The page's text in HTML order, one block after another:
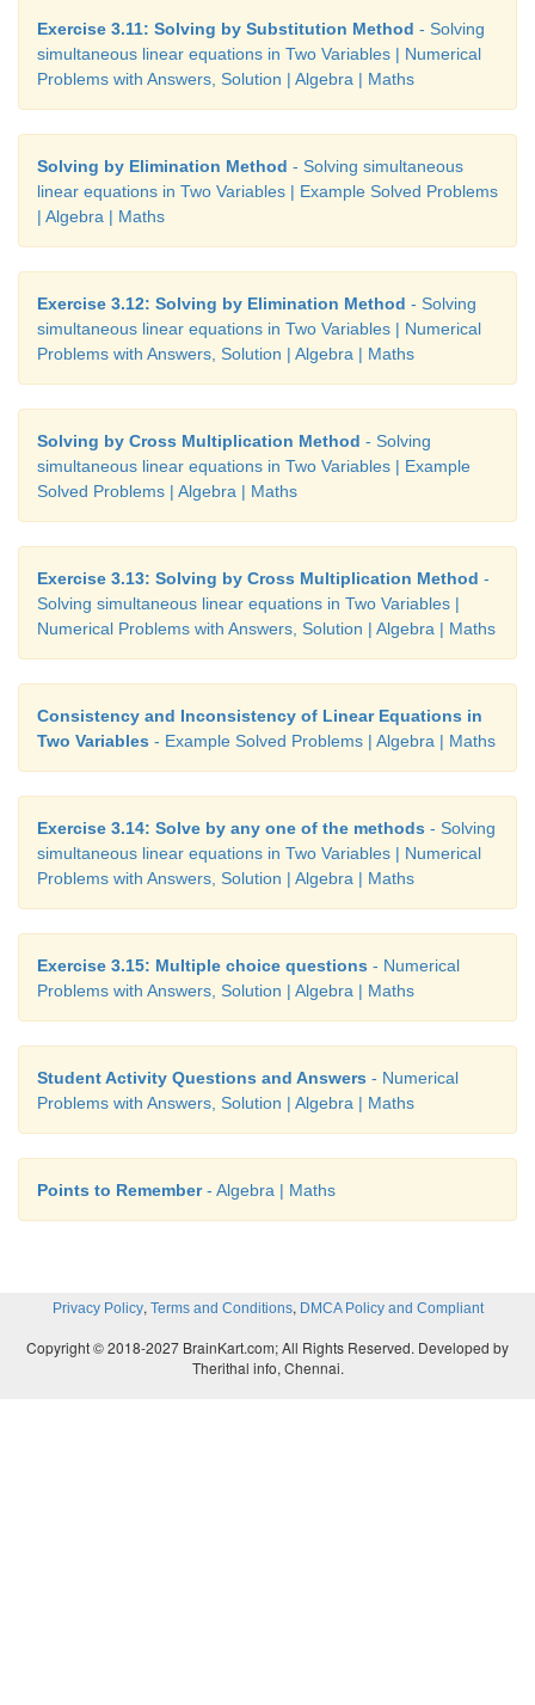
Exercise 3.11: Solving by Substitution Method - Solving
simultaneous linear equations in Two Variables | Numerical
Problems with Answers, Solution | Algebra | Maths
Solving by Elimination Method - Solving simultaneous
linear equations in Two Variables | Example Solved Problems
| Algebra | Maths
Exercise 3.12: Solving by Elimination Method - Solving
simultaneous linear equations in Two Variables | Numerical
Problems with Answers, Solution | Algebra | Maths
Solving by Cross Multiplication Method - Solving
simultaneous linear equations in Two Variables | Example
Solved Problems | Algebra | Maths
Exercise 3.13: Solving by Cross Multiplication Method -
Solving simultaneous linear equations in Two Variables |
Numerical Problems with Answers, Solution | Algebra | Maths
Consistency and Inconsistency of Linear Equations in
Two Variables - Example Solved Problems | Algebra | Maths
Exercise 3.14: Solve by any one of the methods - Solving
simultaneous linear equations in Two Variables | Numerical
Problems with Answers, Solution | Algebra | Maths
Exercise 3.15: Multiple choice questions - Numerical
Problems with Answers, Solution | Algebra | Maths
Student Activity Questions and Answers - Numerical
Problems with Answers, Solution | Algebra | Maths
Points to Remember- Algebra | Maths
Privacy Policy, Terms and Conditions, DMCA Policy and Compliant
Copyright © 2018-2027 BrainKart.com; All Rights Reserved. Developed by
Therithal info, Chennai.